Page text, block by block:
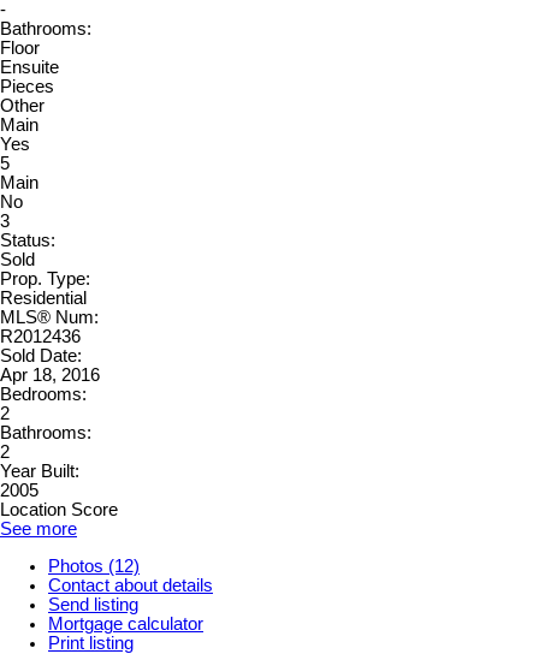
-
Bathrooms:
Floor
Ensuite
Pieces
Other
Main
Yes
5
Main
No
3
Status:
Sold
Prop. Type:
Residential
MLS® Num:
R2012436
Sold Date:
Apr 18, 2016
Bedrooms:
2
Bathrooms:
2
Year Built:
2005
Location Score
See more
Photos (12)
Contact about details
Send listing
Mortgage calculator
Print listing